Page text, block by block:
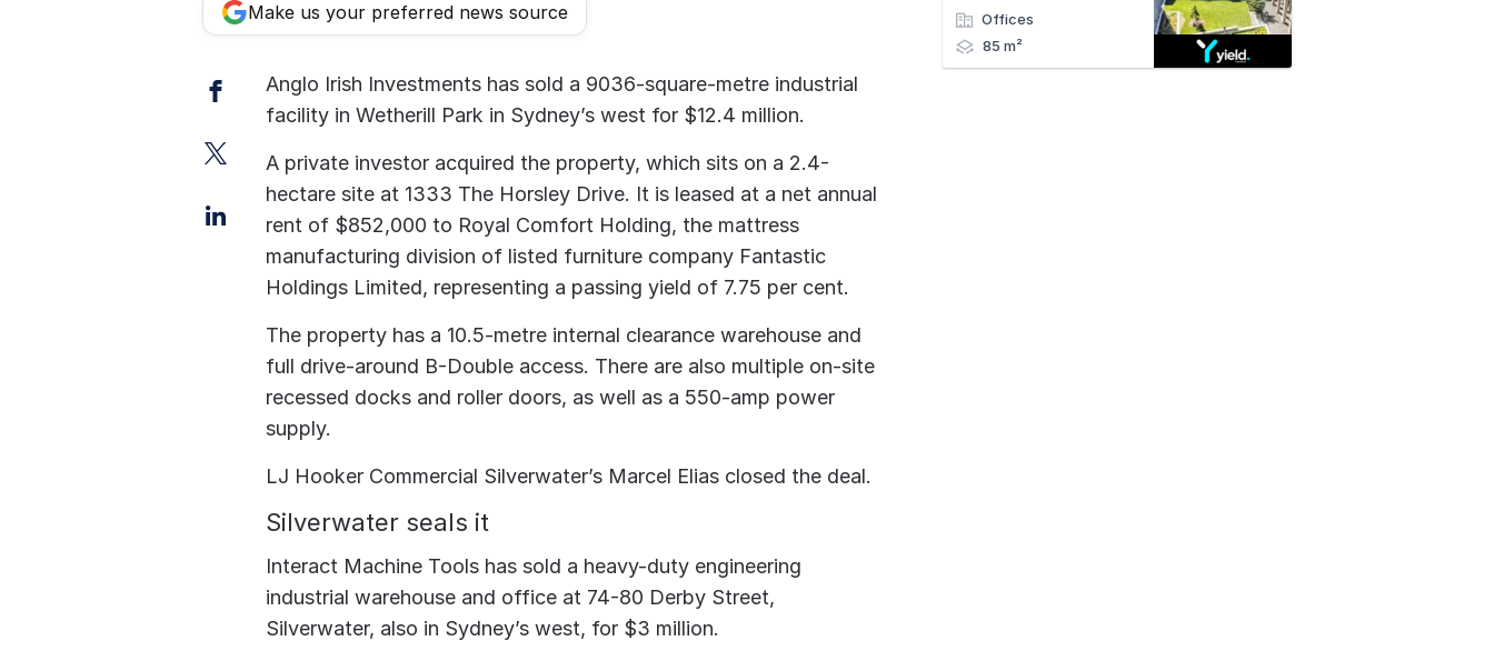
Make us your preferred news source
Facebook
Twitter
LinkedIn
Anglo Irish Investments has sold a 9036-square-metre industrial
facility in Wetherill Park in Sydney’s west for $12.4 million.
A private investor acquired the property, which sits on a 2.4-
hectare site at 1333 The Horsley Drive. It is leased at a net annual
rent of $852,000 to Royal Comfort Holding, the mattress
manufacturing division of listed furniture company Fantastic
Holdings Limited, representing a passing yield of 7.75 per cent.
The property has a 10.5-metre internal clearance warehouse and
full drive-around B-Double access. There are also multiple on-site
recessed docks and roller doors, as well as a 550-amp power
supply.
LJ Hooker Commercial Silverwater’s Marcel Elias closed the deal.
Silverwater seals it
Interact Machine Tools has sold a heavy-duty engineering
industrial warehouse and office at 74-80 Derby Street,
Silverwater, also in Sydney’s west, for $3 million.
Offices
85 m²